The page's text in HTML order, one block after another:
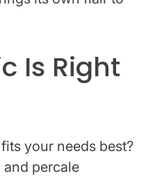
Is Right
your needs best?
percale